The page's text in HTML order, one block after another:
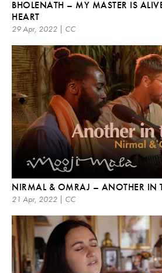
BHOLENATH – MY MASTER IS
HEART
29 Apr, 2022 | CC
NIRMAL & OMRAJ – ANOTHER IN
21 Apr, 2022 | CC